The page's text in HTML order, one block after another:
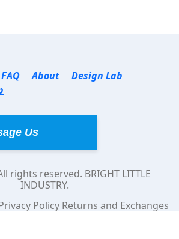
FAQ About
Design Lab
Us
rights reserved. BRIGHT LITTLE
INDUSTRY.
Policy Returns and Exchanges